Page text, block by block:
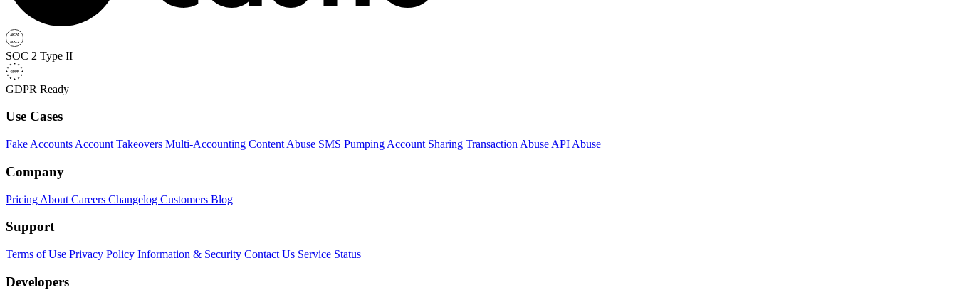
SOC 2 Type II
GDPR Ready
Use Cases
Fake Accounts Account Takeovers Multi-Accounting Content Abuse SMS Pumping Account Sharing Transaction Abuse API Abuse
Company
Pricing About Careers Changelog Customers Blog
Support
Terms of Use Privacy Policy Information & Security Contact Us Service Status
Developers